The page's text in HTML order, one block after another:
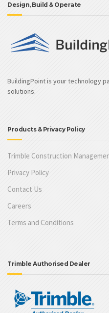
Design, Build & Operate
BuildingPoint is your technology
solutions.
Products & Privacy Policy
Trimble Construction
Privacy Policy
Contact Us
Careers
Terms and Conditions
Trimble Authorised Dealer